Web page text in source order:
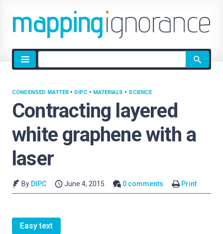
Site
search
Contracting layered
white graphene with a
laser
CONDENSED MATTER • DIPC • MATERIALS • SCIENCE
By DIPC June 4, 2015 0 comments Print
Easy text